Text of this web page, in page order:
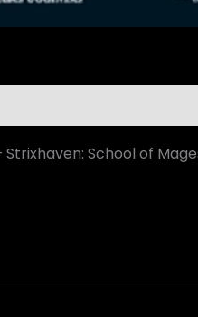
Strixhaven: School of